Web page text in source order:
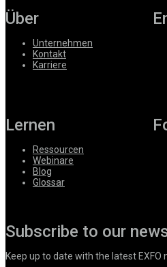
Über
Unternehmen
Kontakt
Karriere
Lernen
Ressourcen
Webinare
Blog
Glossar
Subscribe to our
Keep up to date with the latest EXFO